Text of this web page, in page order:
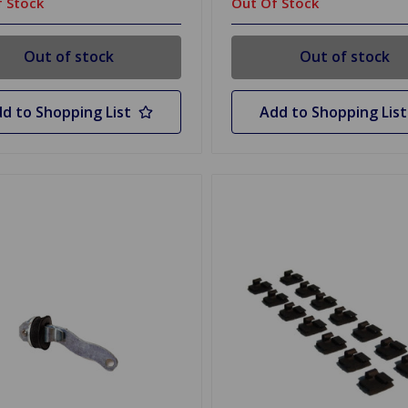
Out of stock
to Shopping List
Out of stock
Add to Shopping List